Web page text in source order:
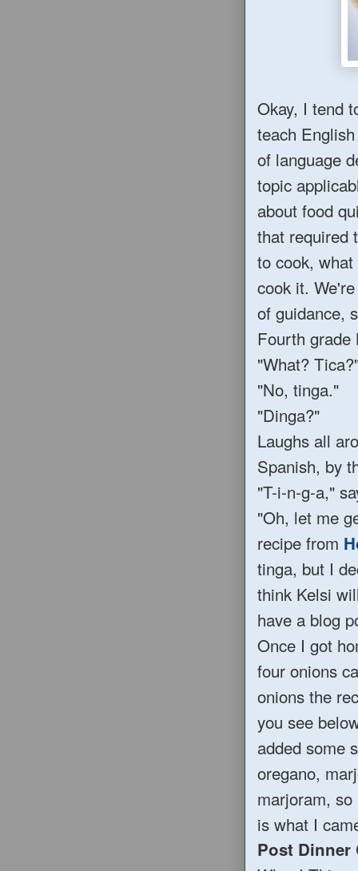
Okay, I tend
teach
of language
topic
about food
that required
to cook,
cook it.
of guidance,
Fourth
"What?
"No, tinga."
"Dinga?"
Laughs all
Spanish, by
"T-i-n-g-a,"
"Oh, let me
recipe from
tinga, but I
think Kelsi
have a blog
Once I got
four onions
onions the
you see
added some
oregano,
marjoram,
is what I
Post Dinner